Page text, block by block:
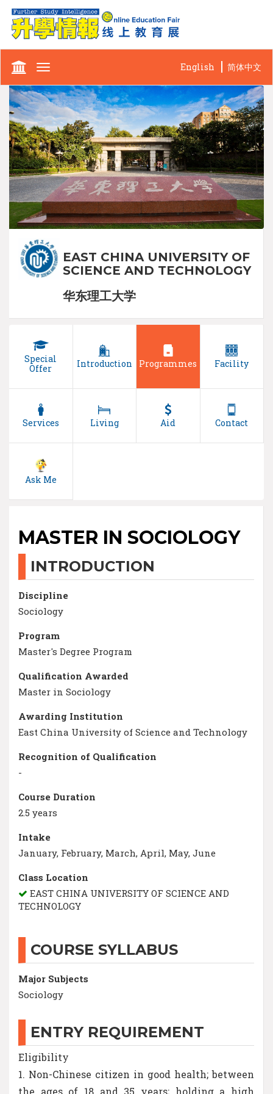
Toggle
English 简体中文
EAST CHINA UNIVERSITY OF
SCIENCE AND TECHNOLOGY
华东理工大学
Special
Offer
Introduction Programmes Facility
Services Living Aid Contact
Ask Me
MASTER IN SOCIOLOGY
INTRODUCTION
Discipline
Sociology
Program
Master's Degree Program
Qualification Awarded
Master in Sociology
Awarding Institution
East China University of Science and Technology
Recognition of Qualification
-
Course Duration
2.5 years
Intake
January, February, March, April, May, June
Class Location
EAST CHINA UNIVERSITY OF SCIENCE AND
TECHNOLOGY
COURSE SYLLABUS
Major Subjects
Sociology
ENTRY REQUIREMENT
Eligibility
1. Non-Chinese citizen in good health; between
the ages of 18 and 35 years; holding a high